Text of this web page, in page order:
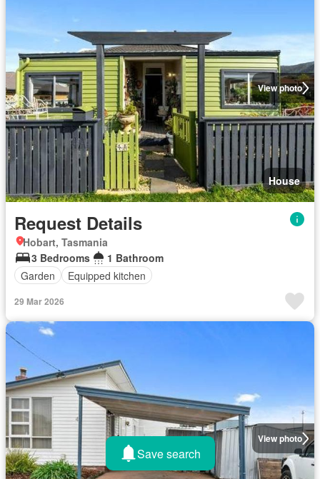
View photo
House
Request Details
Hobart, Tasmania
3 Bedrooms
1 Bathroom
Garden
Equipped kitchen
29 Mar 2026
View photo
Save search